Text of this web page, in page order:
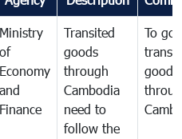
Ministry
of
Economy
and
Finance
Transited
goods
through
Cambodia
need to
follow the
To
goods